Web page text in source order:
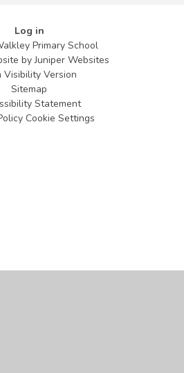
Log in
Primary School
byJuniper Websites
Visibility Version
Sitemap
Statement
Cookie Settings